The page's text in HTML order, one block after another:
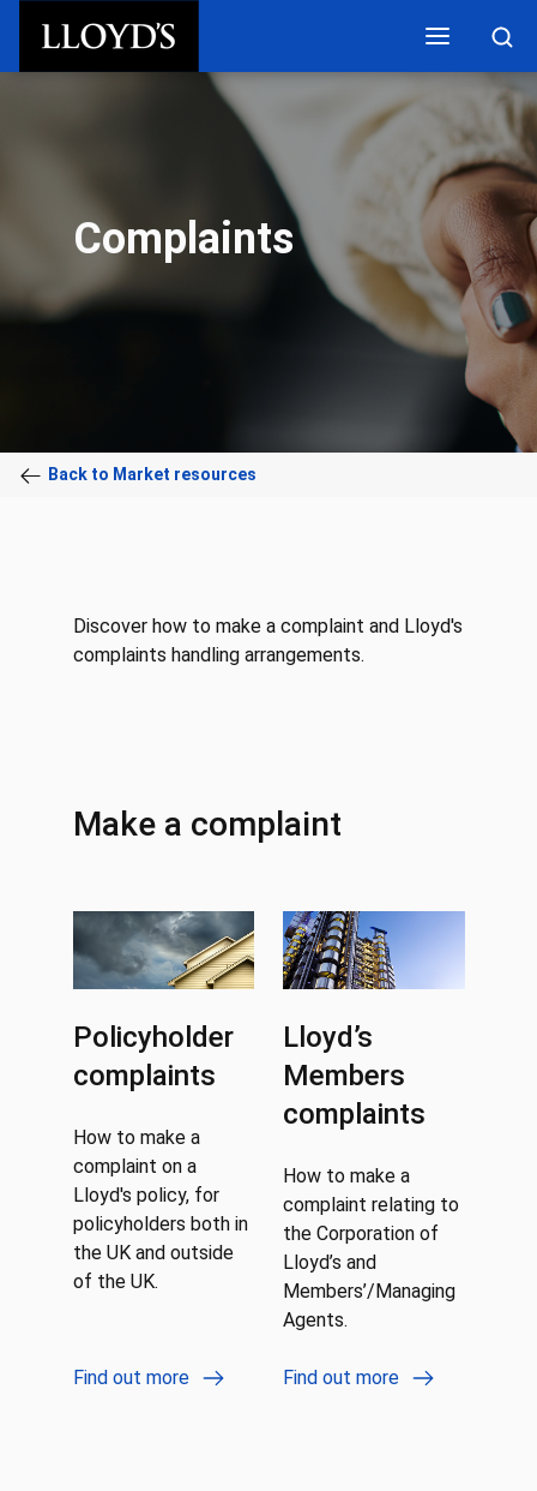
Complaints
Back to Market resources
Discover how to make a complaint and Lloyd's
complaints handling arrangements.
Make a complaint
Policyholder
complaints
How to make a
complaint on a
Lloyd's policy, for
policyholders both in
the UK and outside
of the UK.
Find out more
Lloyd’s
Members
complaints
How to make a
complaint relating to
the Corporation of
Lloyd’s and
Members’/Managing
Agents.
Find out more